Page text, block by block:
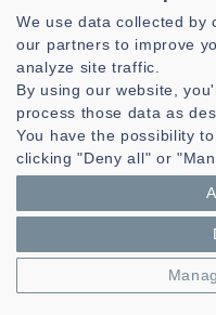
recurring, dynamic vehi…
Read more
Laboratoire des Sciences
Communication et de la
We use data collected by
our partners to improve
analyze site traffic.
By using our website,
process those data as
You have the possibility
clicking "Deny all" or